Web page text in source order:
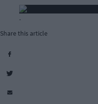
.
Share this article